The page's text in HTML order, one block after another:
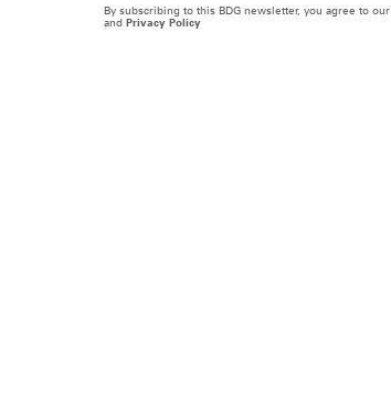
By subscribing to this BDG newsletter, you agree to our
and Privacy Policy